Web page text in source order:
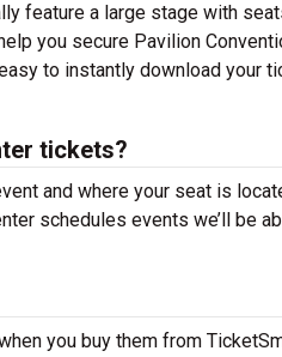
feature a large stage with
you secure Pavilion
to instantly download your
tickets?
and where your seat is
schedules events we’ll be
you buy them from